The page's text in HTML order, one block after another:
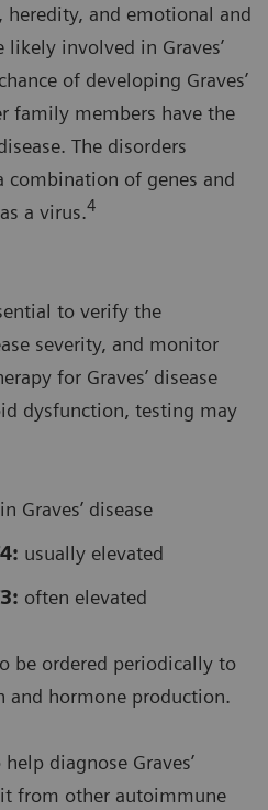
heredity, and emotional and
involved in Graves’
of developing Graves’
family members have the
The disorders
combination of genes and
a virus.4
to verify the
severity, and monitor
for Graves’ disease
dysfunction, testing may
Graves’ disease
usually elevated
often elevated
be ordered periodically to
hormone production.
diagnose Graves’
from other autoimmune